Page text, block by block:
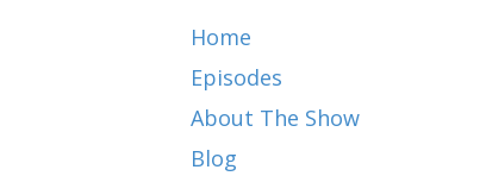
Home
Episodes
About The Show
Blog